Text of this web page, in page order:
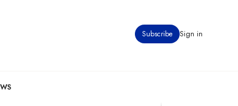
Subscribe Sign in